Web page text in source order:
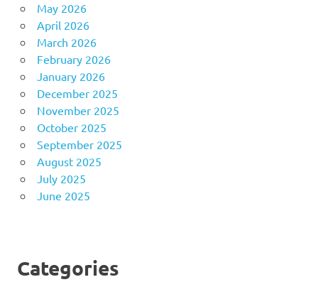
May 2026
April 2026
March 2026
February 2026
January 2026
December 2025
November 2025
October 2025
September 2025
August 2025
July 2025
June 2025
Categories